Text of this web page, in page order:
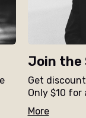
Join the
Get
Only $10 for
More